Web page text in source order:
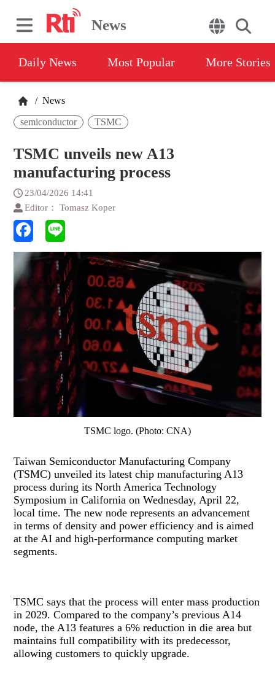
News
Daily News Most Popular More Stories
/ News
semiconductor TSMC
TSMC unveils new A13
manufacturing process
23/04/2026 14:41
Editor： Tomasz Koper
TSMC logo. (Photo: CNA)
Taiwan Semiconductor Manufacturing Company
(TSMC) unveiled its latest chip manufacturing A13
process during its North America Technology
Symposium in California on Wednesday, April 22,
local time. The new node represents an advancement
in terms of density and power efficiency and is aimed
at the AI and high-performance computing market
segments.
TSMC says that the process will enter mass production
in 2029. Compared to the company’s previous A14
node, the A13 features a 6% reduction in die area but
maintains full compatibility with its predecessor,
allowing customers to quickly upgrade.